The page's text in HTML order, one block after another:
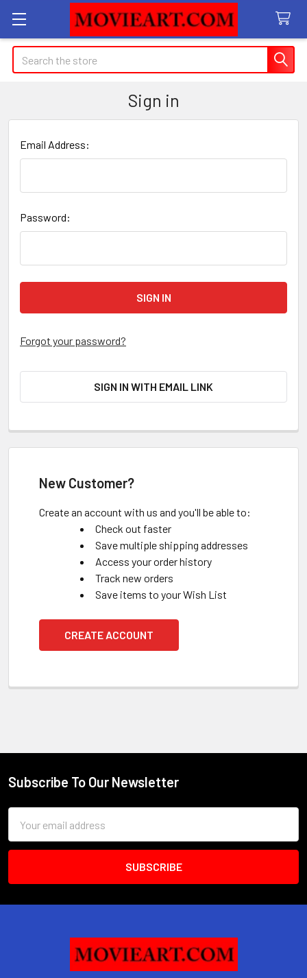
Search
Sign in
Email Address:
Password:
Forgot your password?
SIGN IN WITH EMAIL LINK
New Customer?
Create an account with us and you'll be able to:
Check out faster
Save multiple shipping addresses
Access your order history
Track new orders
Save items to your Wish List
CREATE ACCOUNT
Footer
Subscribe To Our Newsletter
Address